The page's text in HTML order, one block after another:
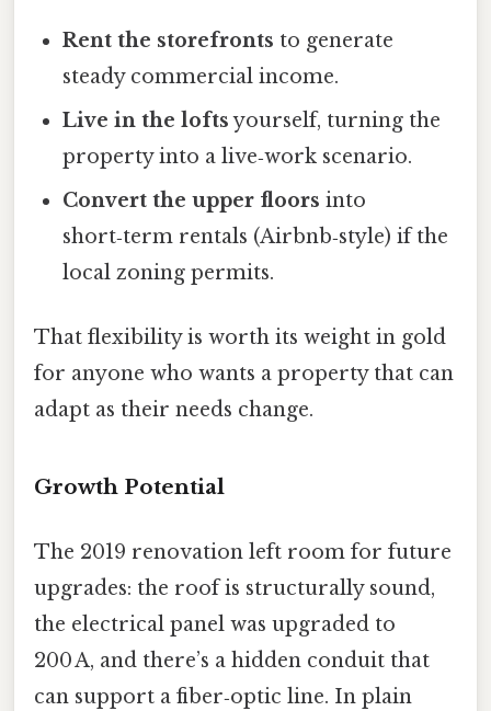
Rent the storefronts to generate
steady commercial income.
Live in the loftsyourself, turning the
property into a live‑work scenario.
Convert the upper floors into
short‑term rentals (Airbnb‑style) if the
local zoning permits.
That flexibility is worth its weight in gold
for anyone who wants a property that can
adapt as their needs change.
Growth Potential
The 2019 renovation left room for future
upgrades: the roof is structurally sound,
the electrical panel was upgraded to
200 A, and there’s a hidden conduit that
can support a fiber‑optic line. In plain